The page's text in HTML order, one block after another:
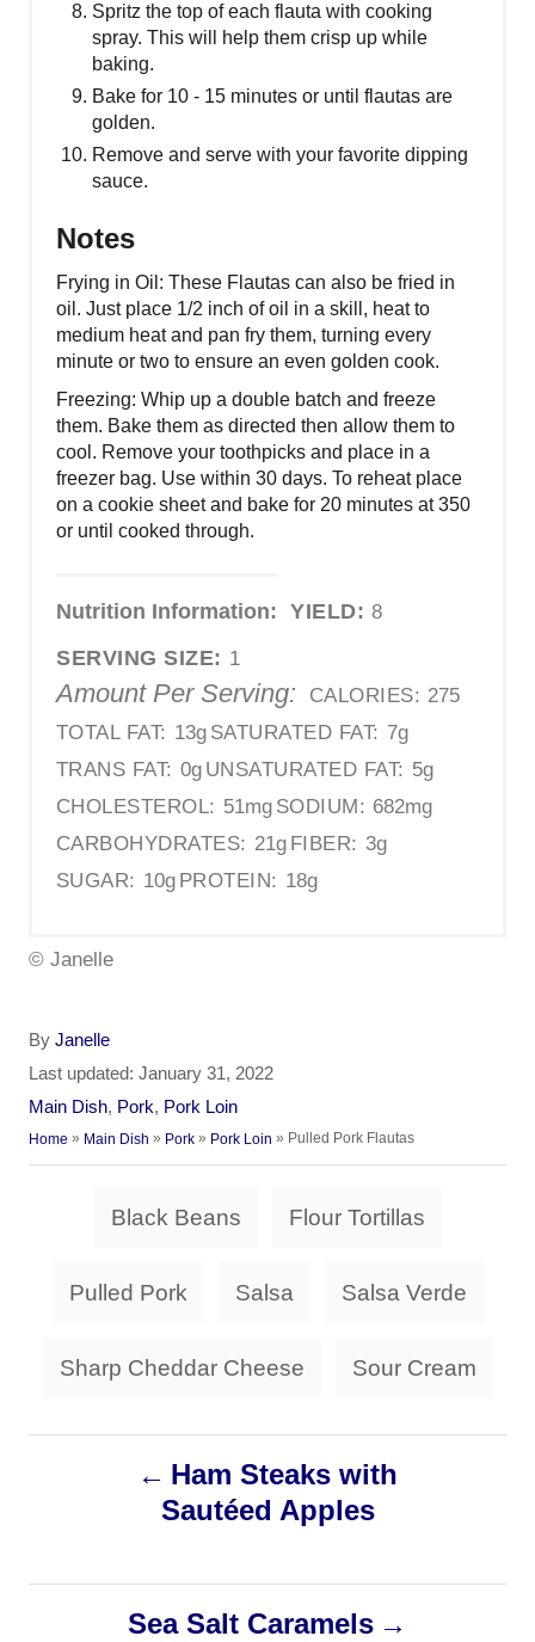
Spritz the top of each flauta with cooking
spray. This will help them crisp up while
baking.
Bake for 10 - 15 minutes or until flautas are
golden.
Remove and serve with your favorite dipping
sauce.
Notes
Frying in Oil: These Flautas can also be fried in
oil. Just place 1/2 inch of oil in a skill, heat to
medium heat and pan fry them, turning every
minute or two to ensure an even golden cook.
Freezing: Whip up a double batch and freeze
them. Bake them as directed then allow them to
cool. Remove your toothpicks and place in a
freezer bag. Use within 30 days. To reheat place
on a cookie sheet and bake for 20 minutes at 350
or until cooked through.
Nutrition Information: YIELD: 8
SERVING SIZE: 1
Amount Per Serving: CALORIES: 275
TOTAL FAT: 13g SATURATED FAT: 7g
TRANS FAT: 0g UNSATURATED FAT: 5g
CHOLESTEROL: 51mg SODIUM: 682mg
CARBOHYDRATES: 21g FIBER: 3g
SUGAR: 10g PROTEIN: 18g
© Janelle
By A
u
o
Janelle
P
o
Last updated: January 31, 2022
C
a
t
Main Dish, Pork, Pork Loin
Home » Main Dish » Pork » Pork Loin » Pulled Pork Flautas
g
Black Beans Flour Tortillas
Pulled Pork Salsa Salsa Verde
Sharp Cheddar Cheese Sour Cream
s
Ham Steaks with
Sautéed Apples
Sea Salt Caramels